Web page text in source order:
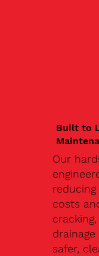
Built to
Our
costs
safer,